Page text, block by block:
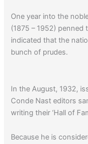
One year into the
(1875 – 1952) penned
indicated that the
bunch of prudes.
In the August, 1932,
Conde Nast editors
writing their ‘Hall of
Because he is